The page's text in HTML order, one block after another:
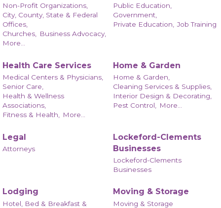
Non-Profit Organizations,
City, County, State & Federal
Offices,
Churches, Business Advocacy,
More...
Public Education,
Government,
Private Education, Job Training
Health Care Services
Medical Centers & Physicians,
Senior Care,
Health & Wellness
Associations,
Fitness & Health,
More...
Home & Garden
Home & Garden,
Cleaning Services & Supplies,
Interior Design & Decorating,
Pest Control,
More...
Legal
Attorneys
Lockeford-Clements
Businesses
Lockeford-Clements
Businesses
Lodging
Hotel, Bed & Breakfast &
Moving & Storage
Moving & Storage